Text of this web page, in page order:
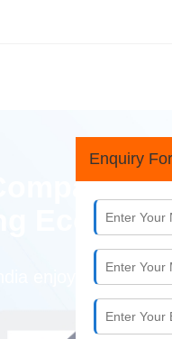
Enquiry
enjoy close